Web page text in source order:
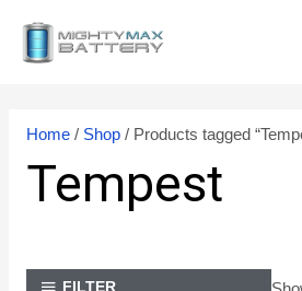
Home/ Shop/ Products tagged
Tempest
FILTER